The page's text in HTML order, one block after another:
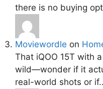
there is no buying
Moviewordle on
That iQOO 15T with
wild—wonder if it
real-world shots or